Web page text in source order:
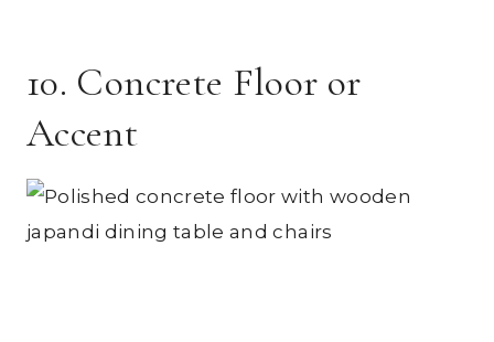
10. Concrete Floor or
Accent